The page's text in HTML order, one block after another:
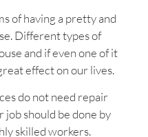
of having a pretty and
Different types of
and if even one of it
effect on our lives.
do not need repair
job should be done by
skilled workers.